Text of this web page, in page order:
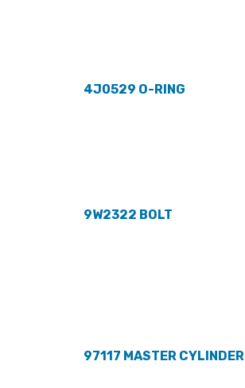
4J0529 O-RING
9W2322 BOLT
97117 MASTER CYLINDER